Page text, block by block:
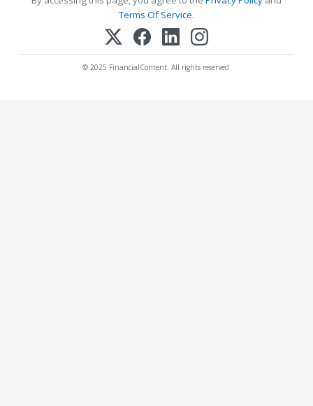
Terms Of Service.
© 2025 FinancialContent. All rights reserved.